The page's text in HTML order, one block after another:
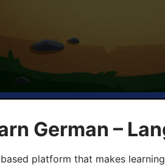
German –
platform that makes